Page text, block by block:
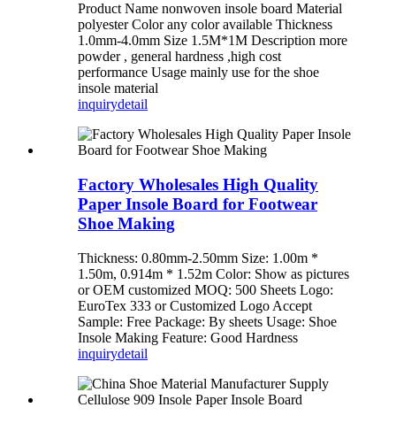
Product Name nonwoven insole board Material
polyester Color any color available Thickness
1.0mm-4.0mm Size 1.5M*1M Description more
powder , general hardness ,high cost
performance Usage mainly use for the shoe
insole material
inquirydetail
Factory Wholesales High Quality
Paper Insole Board for Footwear
Shoe Making
Thickness: 0.80mm-2.50mm Size: 1.00m *
1.50m, 0.914m * 1.52m Color: Show as pictures
or OEM customized MOQ: 500 Sheets Logo:
EuroTex 333 or Customized Logo Accept
Sample: Free Package: By sheets Usage: Shoe
Insole Making Feature: Good Hardness
inquirydetail